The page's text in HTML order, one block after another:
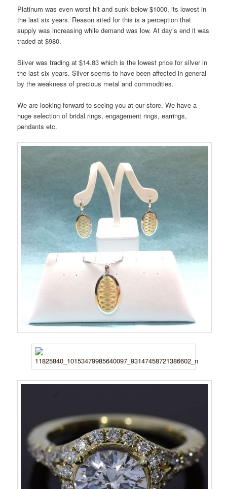
Platinum was even worst hit and sunk below $1000, its lowest in
the last six years. Reason sited for this is a perception that
supply was increasing while demand was low. At day’s end it was
traded at $980.
Silver was trading at $14.83 which is the lowest price for silver in
the last six years. Silver seems to have been affected in general
by the weakness of precious metal and commodities.
We are looking forward to seeing you at our store. We have a
huge selection of bridal rings, engagement rings, earrings,
pendants etc.